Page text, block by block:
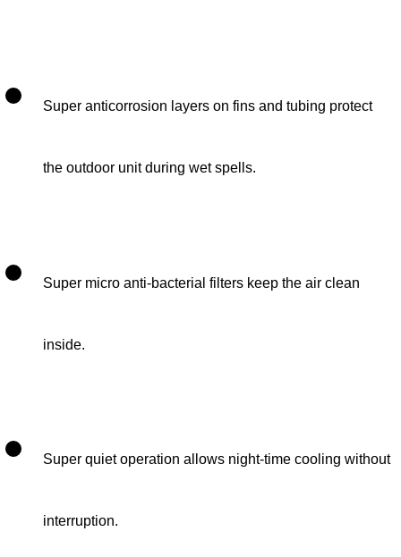
Super anticorrosion layers on fins and tubing protect
the outdoor unit during wet spells.
Super micro anti-bacterial filters keep the air clean
inside.
Super quiet operation allows night-time cooling without
interruption.